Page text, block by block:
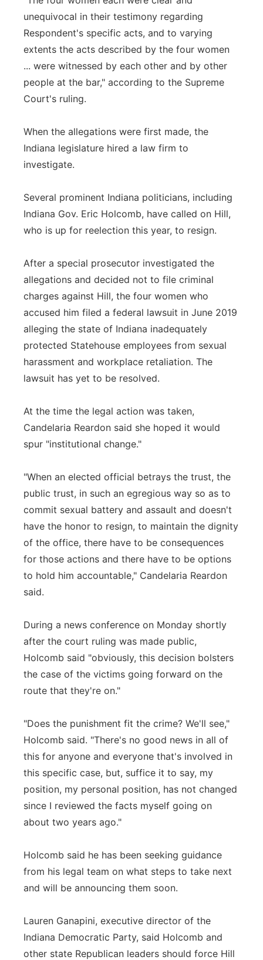
unequivocal in their testimony regarding
Respondent's specific acts, and to varying
extents the acts described by the four women
... were witnessed by each other and by other
people at the bar," according to the Supreme
Court's ruling.
When the allegations were first made, the
Indiana legislature hired a law firm to
investigate.
Several prominent Indiana politicians, including
Indiana Gov. Eric Holcomb, have called on Hill,
who is up for reelection this year, to resign.
After a special prosecutor investigated the
allegations and decided not to file criminal
charges against Hill, the four women who
accused him filed a federal lawsuit in June 2019
alleging the state of Indiana inadequately
protected Statehouse employees from sexual
harassment and workplace retaliation. The
lawsuit has yet to be resolved.
At the time the legal action was taken,
Candelaria Reardon said she hoped it would
spur "institutional change."
"When an elected official betrays the trust, the
public trust, in such an egregious way so as to
commit sexual battery and assault and doesn't
have the honor to resign, to maintain the dignity
of the office, there have to be consequences
for those actions and there have to be options
to hold him accountable," Candelaria Reardon
said.
During a news conference on Monday shortly
after the court ruling was made public,
Holcomb said "obviously, this decision bolsters
the case of the victims going forward on the
route that they're on."
"Does the punishment fit the crime? We'll see,"
Holcomb said. "There's no good news in all of
this for anyone and everyone that's involved in
this specific case, but, suffice it to say, my
position, my personal position, has not changed
since I reviewed the facts myself going on
about two years ago."
Holcomb said he has been seeking guidance
from his legal team on what steps to take next
and will be announcing them soon.
Lauren Ganapini, executive director of the
Indiana Democratic Party, said Holcomb and
other state Republican leaders should force Hill